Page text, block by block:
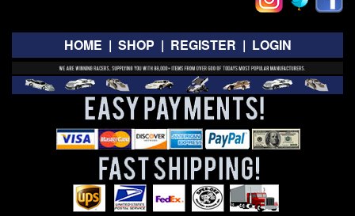
HOME | SHOP | REGISTER | LOGIN